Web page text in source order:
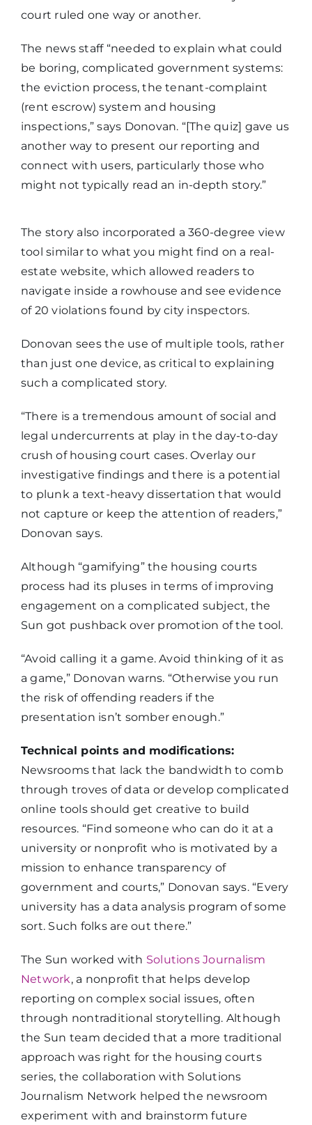
court ruled one way or another.
The news staff “needed to explain what could
be boring, complicated government systems:
the eviction process, the tenant-complaint
(rent escrow) system and housing
inspections,” says Donovan. “[The quiz] gave us
another way to present our reporting and
connect with users, particularly those who
might not typically read an in-depth story.”
The story also incorporated a 360-degree view
tool similar to what you might find on a real-
estate website, which allowed readers to
navigate inside a rowhouse and see evidence
of 20 violations found by city inspectors.
Donovan sees the use of multiple tools, rather
than just one device, as critical to explaining
such a complicated story.
“There is a tremendous amount of social and
legal undercurrents at play in the day-to-day
crush of housing court cases. Overlay our
investigative findings and there is a potential
to plunk a text-heavy dissertation that would
not capture or keep the attention of readers,”
Donovan says.
Although “gamifying” the housing courts
process had its pluses in terms of improving
engagement on a complicated subject, the
Sun got pushback over promotion of the tool.
“Avoid calling it a game. Avoid thinking of it as
a game,” Donovan warns. “Otherwise you run
the risk of offending readers if the
presentation isn’t somber enough.”
Technical points and modifications:
Newsrooms that lack the bandwidth to comb
through troves of data or develop complicated
online tools should get creative to build
resources. “Find someone who can do it at a
university or nonprofit who is motivated by a
mission to enhance transparency of
government and courts,” Donovan says. “Every
university has a data analysis program of some
sort. Such folks are out there.”
The Sun worked with Solutions Journalism
Network, a nonprofit that helps develop
reporting on complex social issues, often
through nontraditional storytelling. Although
the Sun team decided that a more traditional
approach was right for the housing courts
series, the collaboration with Solutions
Journalism Network helped the newsroom
experiment with and brainstorm future